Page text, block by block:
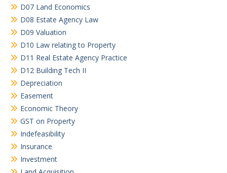
D07 Land Economics
D08 Estate Agency Law
D09 Valuation
D10 Law relating to Property
D11 Real Estate Agency Practice
D12 Building Tech II
Depreciation
Easement
Economic Theory
GST on Property
Indefeasibility
Insurance
Investment